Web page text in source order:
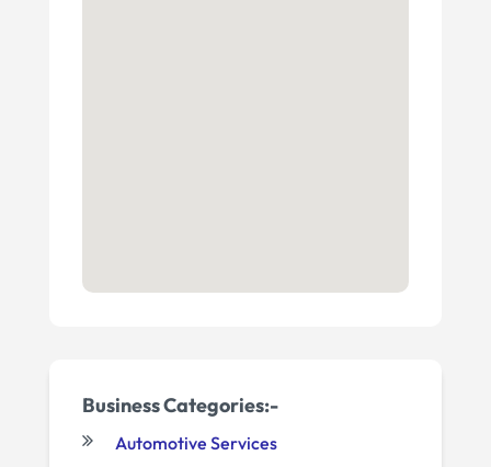
Business Categories:-
Automotive Services